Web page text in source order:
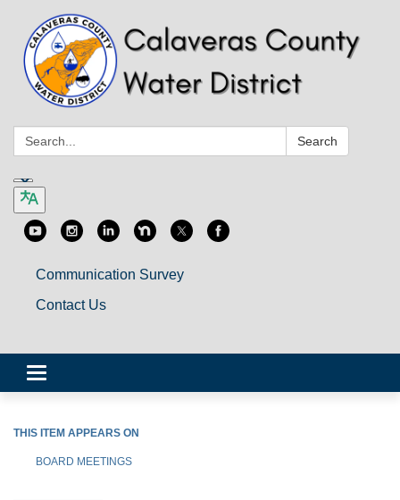
Search: Search
Communication Survey
Contact Us
Toggle
navigation
THIS ITEM APPEARS ON
BOARD MEETINGS